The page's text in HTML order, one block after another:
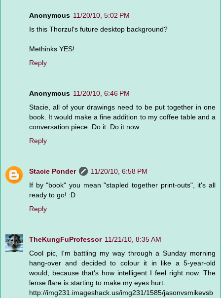
Anonymous 11/20/10, 5:02 PM
Is this Thorzul's future desktop background?
Methinks YES!
Reply
Anonymous 11/20/10, 6:46 PM
Stacie, all of your drawings need to be put together in one
book. It would make a fine addition to my coffee table and a
conversation piece. Do it. Do it now.
Reply
Stacie Ponder
11/20/10, 6:58 PM
If by "book" you mean "stapled together print-outs", it's all
ready to go! :D
Reply
TheKungFuProfessor 11/21/10, 8:35 AM
Cool pic, I'm battling my way through a Sunday morning
hang-over and decided to colour it in like a 5-year-old
would, because that's how intelligent I feel right now. The
lense flare is starting to make my eyes hurt.
http://img231.imageshack.us/img231/1585/jasonvsmikevsb